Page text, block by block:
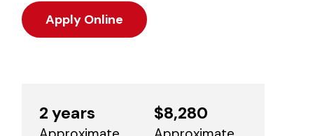
Apply Online
2 years $8,280